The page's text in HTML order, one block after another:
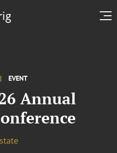
EVENT
Annual